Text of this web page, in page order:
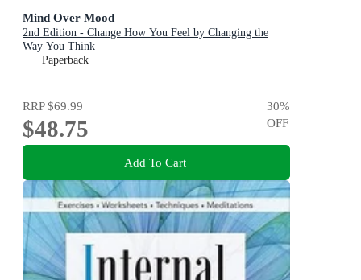
Mind Over Mood
2nd Edition - Change How You Feel by Changing the
Way You Think
Paperback
RRP$69.99
$48.75
30%
OFF
Add To Cart